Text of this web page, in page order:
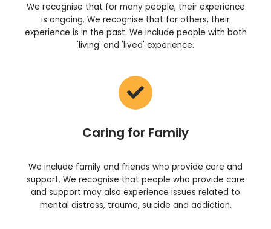
We recognise that for many people, their experience
is ongoing. We recognise that for others, their
experience is in the past. We include people with both
'living' and 'lived' experience.
Caring for Family
We include family and friends who provide care and
support. We recognise that people who provide care
and support may also experience issues related to
mental distress, trauma, suicide and addiction.